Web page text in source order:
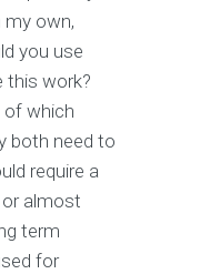
own,
you use
this work?
of which
both need to
require a
almost
term
for